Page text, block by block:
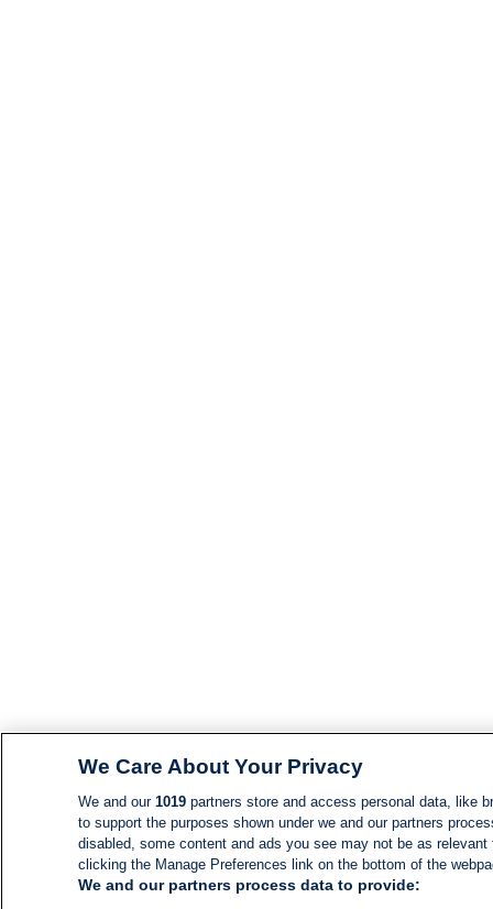
We Care About Your Privacy
We and our 1019partners store and access personal data, like
to support the purposes shown under we and our partners
disabled, some content and ads you see may not be as
clicking the Manage Preferences link on the bottom of the
We and our partners process data to provide: